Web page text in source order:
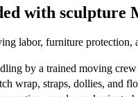
with sculpture
labor, furniture protection,
by a trained moving crew
wrap, straps, dollies, and